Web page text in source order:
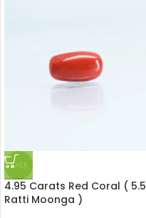
SALE
4.95 Carats Red Coral ( 5.5
Ratti Moonga )